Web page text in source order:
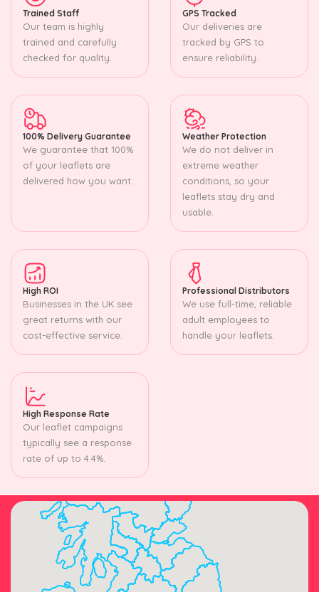
Trained Staff
Our team is highly
trained and carefully
checked for quality.
GPS Tracked
Our deliveries are
tracked by GPS to
ensure reliability.
100% Delivery Guarantee
We guarantee that 100%
of your leaflets are
delivered how you want.
Weather Protection
We do not deliver in
extreme weather
conditions, so your
leaflets stay dry and
usable.
High ROI
Businesses in the UK see
great returns with our
cost-effective service.
Professional Distributors
We use full-time, reliable
adult employees to
handle your leaflets.
High Response Rate
Our leaflet campaigns
typically see a response
rate of up to 4.4%.